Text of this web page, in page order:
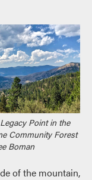
Point in the
Community Forest
Boman
of the mountain,